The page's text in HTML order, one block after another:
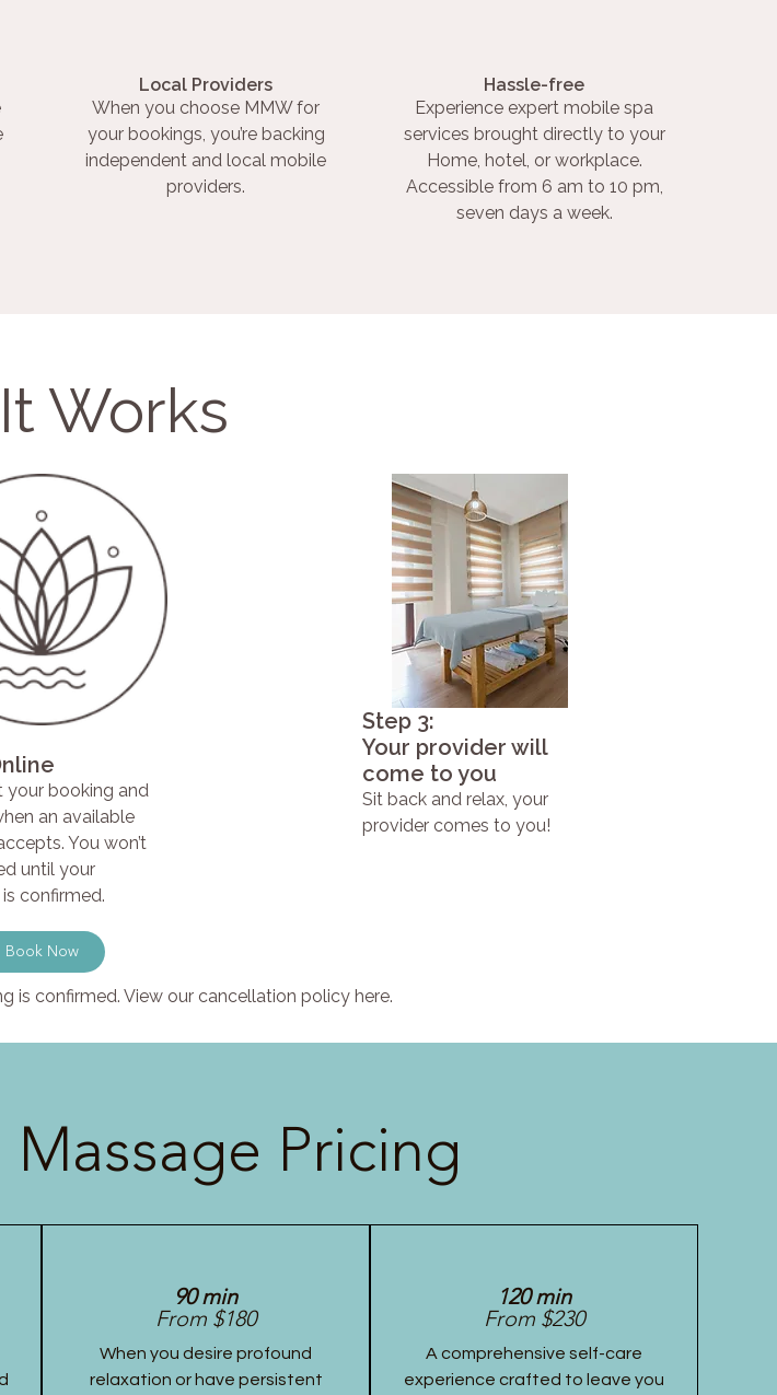
Local Providers
When you choose MMW for
your bookings, you’re backing
independent and local mobile
providers.
Hassle-free
Experience expert mobile spa
services brought directly to your
Home, hotel, or workplace.
Accessible from 6 am to 10 pm,
seven days a week.
Works
your booking and
an available
You won’t
until your
confirmed.
Step 3:
Your provider will
come to you
Sit back and relax, your
provider comes to you!
Book Now
is confirmed. View our cancellation policy here.
Pricing
90 min
From $180
When you desire profound
relaxation or have persistent
120 min
From $230
A comprehensive self-care
experience crafted to leave you